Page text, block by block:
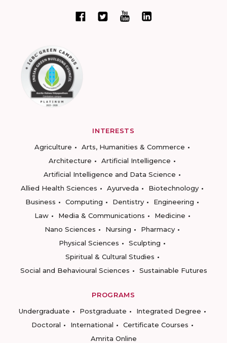
INTERESTS
Agriculture
Arts, Humanities & Commerce
Architecture
Artificial Intelligence
Artificial Intelligence and Data Science
Allied Health Sciences
Ayurveda
Biotechnology
Business
Computing Dentistry
Engineering
Law
Media & Communications
Medicine
Nano Sciences
Nursing
Pharmacy
Physical Sciences
Sculpting
Spiritual & Cultural Studies
Social and Behavioural Sciences
Sustainable Futures
PROGRAMS
Undergraduate
Postgraduate
Integrated Degree
Doctoral
International
Certificate Courses
Amrita Online